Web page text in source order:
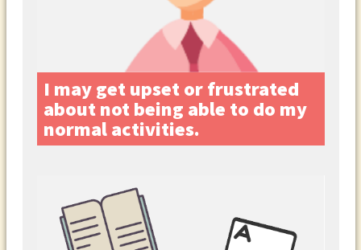
I may get upset or frustrated
about not being able to do my
normal activities.